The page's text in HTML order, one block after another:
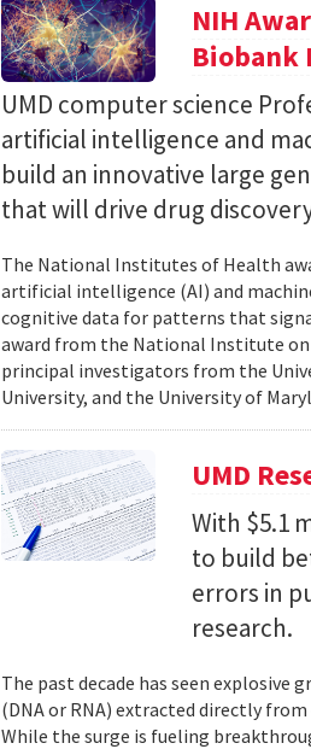
NIH
Biobank
UMD computer science
artificial intelligence and
build an innovative large
that will drive drug
The National Institutes of Health
artificial intelligence (AI) and
cognitive data for patterns that
award from the National Institute
principal investigators from the
University, and the University of
UMD
With $5.1
to build
errors in
research.
The past decade has seen
(DNA or RNA) extracted directly
While the surge is fueling